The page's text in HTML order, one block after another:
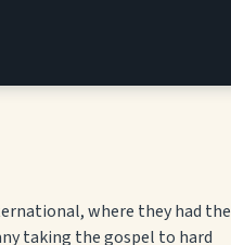
where they had the
taking the gospel to hard